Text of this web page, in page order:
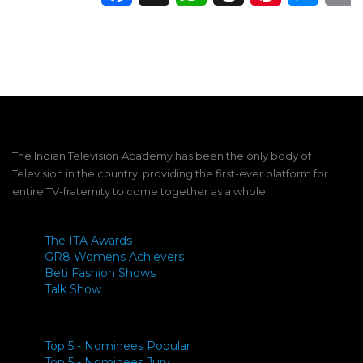
The Indian Television Academy has been the only body of
Television in the country, providing the first-ever platform for
entire TV-fraternity to come together as a whole.
The ITA Awards
GR8 Womens Achievers
Beti Fashion Shows
Talk Show
Top 5 - Nominees Popular